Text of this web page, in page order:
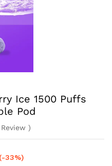
Ice 1500 Puffs
Pod
Review )
(-33%)